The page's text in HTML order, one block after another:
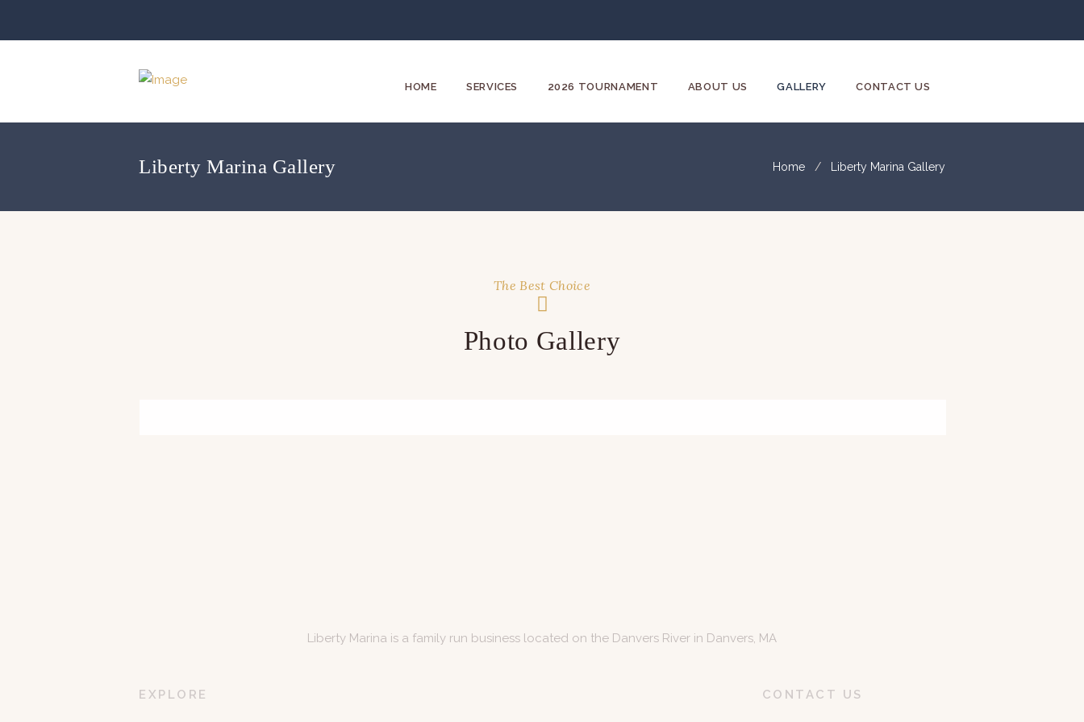
HOME SERVICES 2026 TOURNAMENT ABOUT US GALLERY CONTACT US
Liberty Marina Gallery Home Liberty Marina Gallery
The Best Choice
Photo Gallery
Liberty Marina is a family run business located on the Danvers River in Danvers, MA
EXPLORE CONTACT US